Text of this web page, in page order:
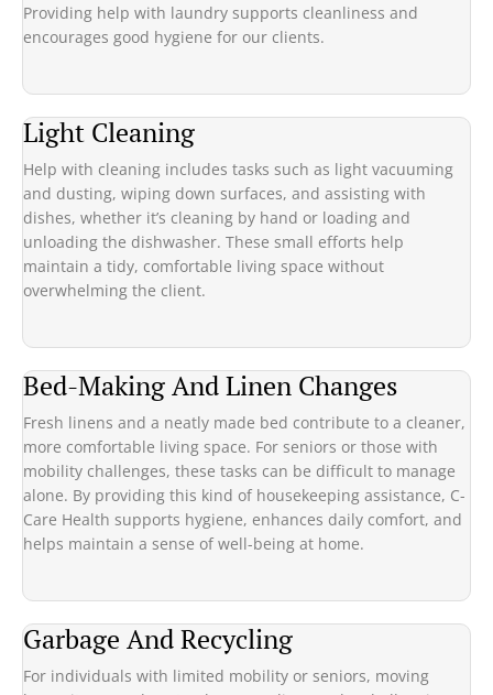
Providing help with laundry supports cleanliness and
encourages good hygiene for our clients.
Light Cleaning
Help with cleaning includes tasks such as light vacuuming
and dusting, wiping down surfaces, and assisting with
dishes, whether it’s cleaning by hand or loading and
unloading the dishwasher. These small efforts help
maintain a tidy, comfortable living space without
overwhelming the client.
Bed-Making And Linen Changes
Fresh linens and a neatly made bed contribute to a cleaner,
more comfortable living space. For seniors or those with
mobility challenges, these tasks can be difficult to manage
alone. By providing this kind of housekeeping assistance, C-
Care Health supports hygiene, enhances daily comfort, and
helps maintain a sense of well-being at home.
Garbage And Recycling
For individuals with limited mobility or seniors, moving